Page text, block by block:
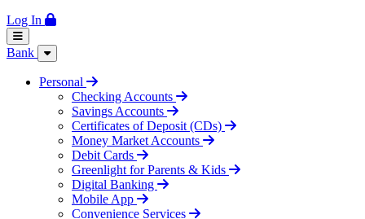
Log In
Bank
Personal
Checking Accounts
Savings Accounts
Certificates of Deposit (CDs)
Money Market Accounts
Debit Cards
Greenlight for Parents & Kids
Digital Banking
Mobile App
Convenience Services